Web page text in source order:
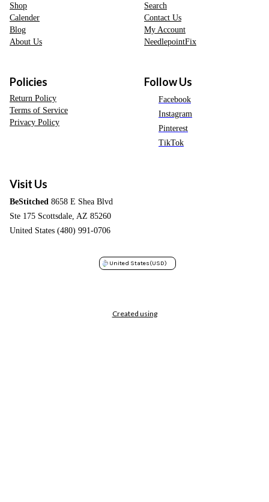
Shop
Calender
Blog
About Us
Search
Contact Us
My Account
NeedlepointFix
Policies
Return Policy
Terms of Service
Privacy Policy
Follow Us
Facebook
Instagram
Pinterest
TikTok
Visit Us
BeStitched 8658 E Shea Blvd
Ste 175 Scottsdale, AZ 85260
United States (480) 991-0706
United States(USD)
Created using